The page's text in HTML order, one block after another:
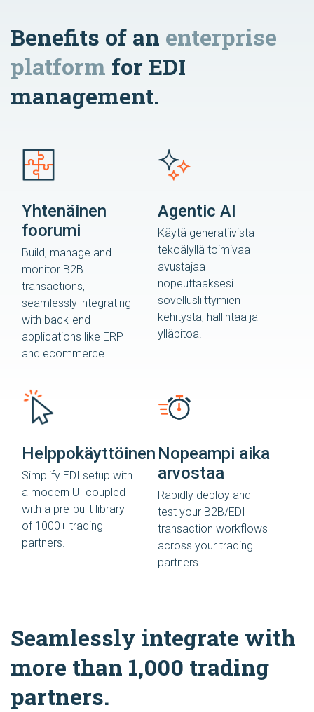
Benefits of an enterprise
platform for EDI
management.
Yhtenäinen
foorumi
Build, manage and
monitor B2B
transactions,
seamlessly integrating
with back-end
applications like ERP
and ecommerce.
Agentic AI
Käytä generatiivista
tekoälyllä toimivaa
avustajaa
nopeuttaaksesi
sovellusliittymien
kehitystä, hallintaa ja
ylläpitoa.
Helppokäyttöinen
Simplify EDI setup with
a modern UI coupled
with a pre-built library
of 1000+ trading
partners.
Nopeampi aika
arvostaa
Rapidly deploy and
test your B2B/EDI
transaction workflows
across your trading
partners.
Seamlessly integrate with
more than 1,000 trading
partners.